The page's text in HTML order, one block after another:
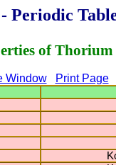
Periodic
of Thorium
Window Print Page